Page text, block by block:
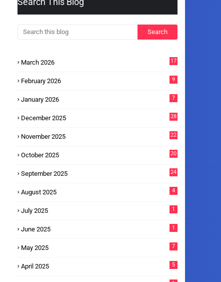
March 2026 17
February 2026 9
January 2026 7
December 2025 28
November 2025 22
October 2025 20
September 2025 24
August 2025 4
July 2025 1
June 2025 1
May 2025 7
April 2025 5